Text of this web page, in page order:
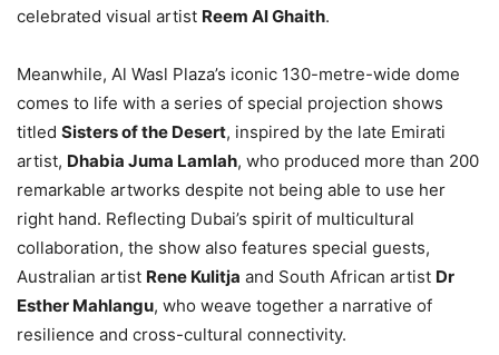
celebrated visual artist Reem Al Ghaith.
Meanwhile, Al Wasl Plaza’s iconic 130-metre-wide dome
comes to life with a series of special projection shows
titled Sisters of the Desert, inspired by the late Emirati
artist, Dhabia Juma Lamlah, who produced more than 200
remarkable artworks despite not being able to use her
right hand. Reflecting Dubai’s spirit of multicultural
collaboration, the show also features special guests,
Australian artist Rene Kulitja and South African artist Dr
Esther Mahlangu, who weave together a narrative of
resilience and cross-cultural connectivity.